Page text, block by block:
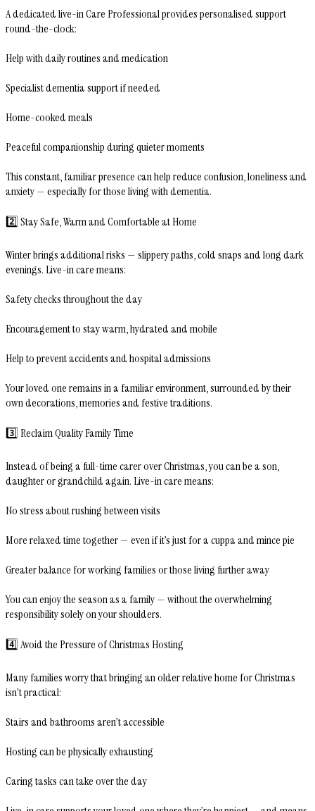
A dedicated live-in Care Professional provides personalised support
round-the-clock:
Help with daily routines and medication
Specialist dementia support if needed
Home-cooked meals
Peaceful companionship during quieter moments
This constant, familiar presence can help reduce confusion, loneliness and
anxiety — especially for those living with dementia.
2️⃣ Stay Safe, Warm and Comfortable at Home
Winter brings additional risks — slippery paths, cold snaps and long dark
evenings. Live-in care means:
Safety checks throughout the day
Encouragement to stay warm, hydrated and mobile
Help to prevent accidents and hospital admissions
Your loved one remains in a familiar environment, surrounded by their
own decorations, memories and festive traditions.
3️⃣ Reclaim Quality Family Time
Instead of being a full-time carer over Christmas, you can be a son,
daughter or grandchild again. Live-in care means:
No stress about rushing between visits
More relaxed time together — even if it’s just for a cuppa and mince pie
Greater balance for working families or those living further away
You can enjoy the season as a family — without the overwhelming
responsibility solely on your shoulders.
4️⃣ Avoid the Pressure of Christmas Hosting
Many families worry that bringing an older relative home for Christmas
isn’t practical:
Stairs and bathrooms aren’t accessible
Hosting can be physically exhausting
Caring tasks can take over the day